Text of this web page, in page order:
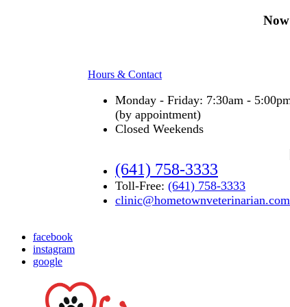
Hours & Contact
Monday - Friday: 7:30am -
(by appointment)
Closed Weekends
(641) 758-3333
Toll-Free: (641) 758-3333
clinic@hometownveterinarian.com
facebook
instagram
google